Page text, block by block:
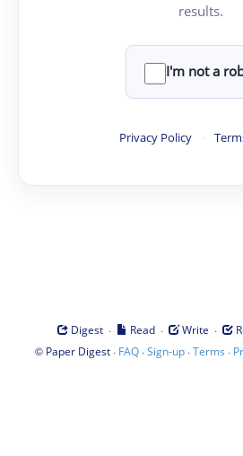
results.
I'm not a
Privacy Policy ·
Digest · Read · Write ·
© Paper Digest· FAQ·Sign-up·Terms ·